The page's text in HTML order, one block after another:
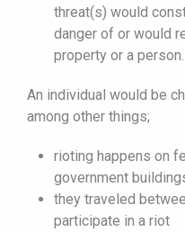
threat(s) would
danger of or would
property or a person.
An individual would be
among other things;
rioting happens on
government
they traveled
participate in a riot